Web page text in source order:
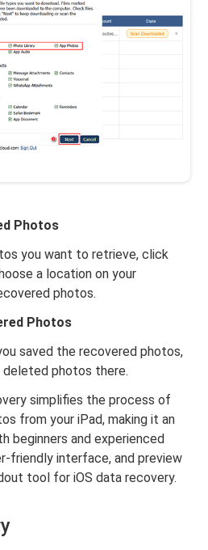
Photos
you want to retrieve, click
a location on your
photos.
Photos
saved the recovered photos,
deleted photos there.
simplifies the process of
from your iPad, making it an
beginners and experienced
friendly interface, and preview
tool for iOS data recovery.